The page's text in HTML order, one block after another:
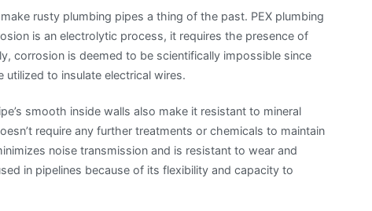
rusty plumbing pipes a thing of the past. PEX plumbing
is an electrolytic process, it requires the presence of
corrosion is deemed to be scientifically impossible since
to insulate electrical wires.
smooth inside walls also make it resistant to mineral
require any further treatments or chemicals to maintain
noise transmission and is resistant to wear and
in pipelines because of its flexibility and capacity to